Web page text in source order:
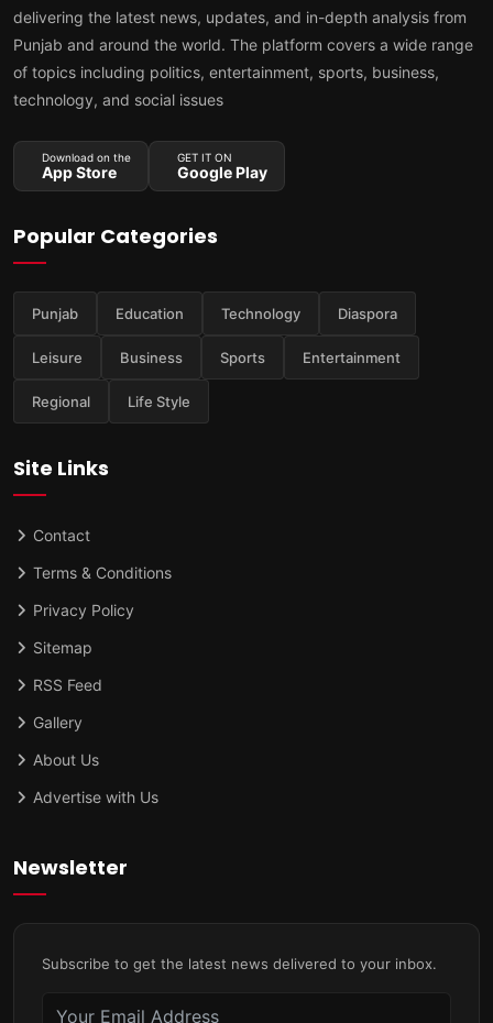
delivering the latest news, updates, and in-depth analysis from
Punjab and around the world. The platform covers a wide range
of topics including politics, entertainment, sports, business,
technology, and social issues
Download on the
App Store
GET IT ON
Google Play
Popular Categories
Punjab Education Technology Diaspora
Leisure Business Sports Entertainment
Regional Life Style
Site Links
Contact
Terms & Conditions
Privacy Policy
Sitemap
RSS Feed
Gallery
About Us
Advertise with Us
Newsletter
Subscribe to get the latest news delivered to your inbox.